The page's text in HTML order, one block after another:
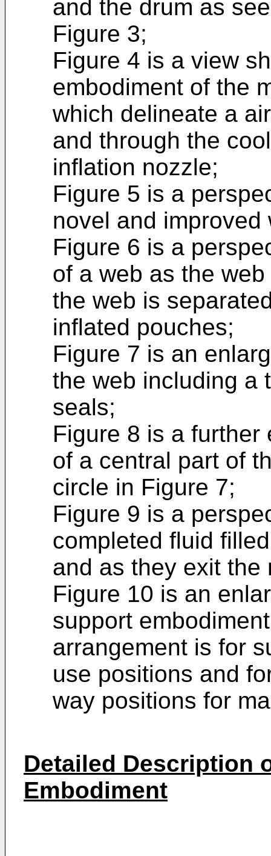
and the drum as
Figure 3;
Figure 4 is a view
embodiment of the
which delineate a
and through the
inflation nozzle;
Figure 5 is a
novel and improved
Figure 6 is a
of a web as the
the web is
inflated pouches;
Figure 7 is an
the web including a
seals;
Figure 8 is a further
of a central part of
circle in Figure 7;
Figure 9 is a
completed fluid
and as they exit the
Figure 10 is an
support
arrangement is for
use positions and
way positions for
Detailed Description
Embodiment